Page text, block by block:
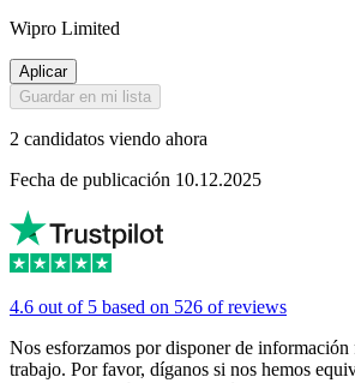
Wipro Limited
Aplicar
Guardar en mi lista
2 candidatos viendo ahora
Fecha de publicación 10.12.2025
4.6 out of 5 based on 526 of reviews
Nos esforzamos por disponer de información
trabajo. Por favor, díganos si nos hemos